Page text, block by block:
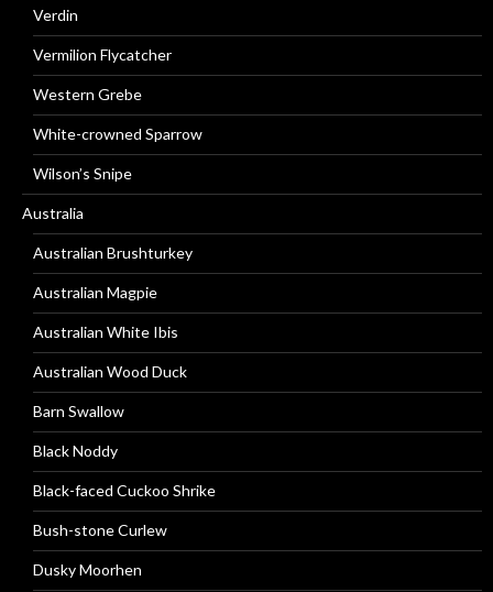
Verdin
Vermilion Flycatcher
Western Grebe
White-crowned Sparrow
Wilson’s Snipe
Australia
Australian Brushturkey
Australian Magpie
Australian White Ibis
Australian Wood Duck
Barn Swallow
Black Noddy
Black-faced Cuckoo Shrike
Bush-stone Curlew
Dusky Moorhen